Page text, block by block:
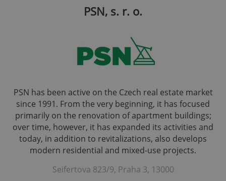
PSN, s. r. o.
PSN has been active on the Czech real estate market
since 1991. From the very beginning, it has focused
primarily on the renovation of apartment buildings;
over time, however, it has expanded its activities and
today, in addition to revitalizations, also develops
modern residential and mixed-use projects.
Seifertova 823/9, Praha 3, 13000